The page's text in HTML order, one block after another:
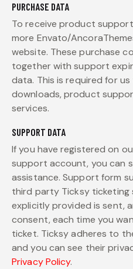
PURCHASE DATA
To receive product
more Envato/
website. These purchase
together with support
data. This is required for
downloads, product
services.
SUPPORT DATA
If you have registered on
support account, you can
assistance. Support form
third party Ticksy ticketing
explicitly provided is sent,
consent, each time you
ticket. Ticksy adheres to
and you can see their
Privacy Policy.